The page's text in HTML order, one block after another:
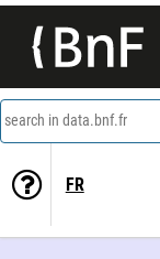
search in data.bnf.fr
FR